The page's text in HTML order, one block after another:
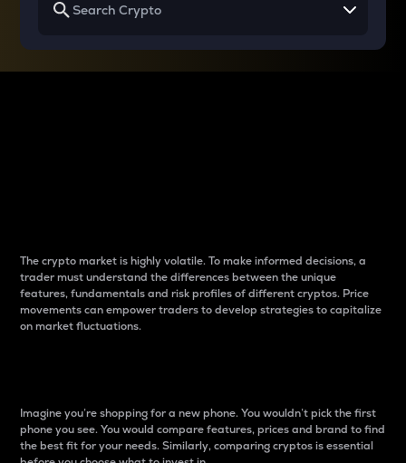
The crypto market is highly volatile. To make informed decisions, a
trader must understand the differences between the unique
features, fundamentals and risk profiles of different cryptos. Price
movements can empower traders to develop strategies to capitalize
on market fluctuations.
Imagine you’re shopping for a new phone. You wouldn’t pick the first
phone you see. You would compare features, prices and brand to find
the best fit for your needs. Similarly, comparing cryptos is essential